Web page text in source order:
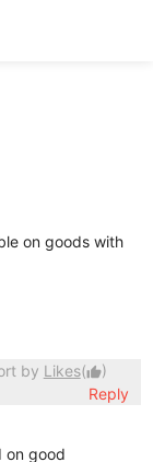
on goods with
by Likes(thumb_up)
Reply
on good